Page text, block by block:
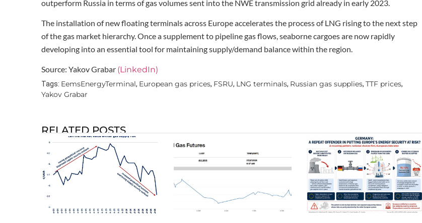
outperform Russia in terms of gas volumes sent into the NWE transmission grid already in early 2023.
The installation of new floating terminals across Europe accelerates the process of LNG rising to the next step
of the gas market hierarchy. Once a supplement to pipeline gas flows, seaborne cargoes are now rapidly
developing into an essential tool for maintaining supply/demand balance within the region.
Source: Yakov Grabar (LinkedIn)
Tags: EemsEnergyTerminal, European gas prices, FSRU, LNG terminals, Russian gas supplies, TTF prices,
Yakov Grabar
RELATED POSTS